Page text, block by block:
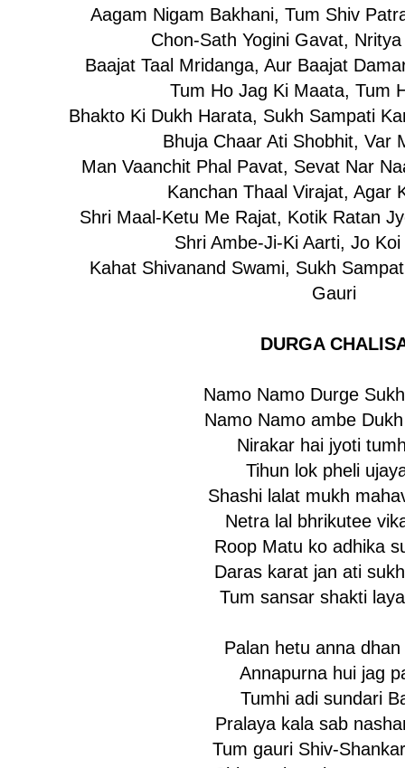
Aagam Nigam Bakhani, Tum Shiv
Chon-Sath Yogini Gavat,
Baajat Taal Mridanga, Aur Baajat
Tum Ho Jag Ki Maata, Tum
Bhakto Ki Dukh Harata, Sukh Sampati
Bhuja Chaar Ati Shobhit, Var
Man Vaanchit Phal Pavat, Sevat Nar
Kanchan Thaal Virajat, Agar
Shri Maal-Ketu Me Rajat, Kotik Ratan
Shri Ambe-Ji-Ki Aarti, Jo
Kahat Shivanand Swami, Sukh
Gauri
DURGA
Namo Namo Durge
Namo Namo ambe
Nirakar hai jyoti
Tihun lok pheli
Shashi lalat mukh
Netra lal bhrikutee
Roop Matu ko adhika
Daras karat jan ati
Tum sansar shakti
Palan hetu anna
Annapurna hui jag
Tumhi adi sundari
Pralaya kala sab
Tum gauri Shiv-